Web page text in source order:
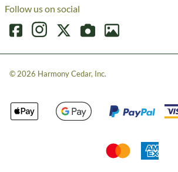
Follow us on social
© 2026 Harmony Cedar, Inc.